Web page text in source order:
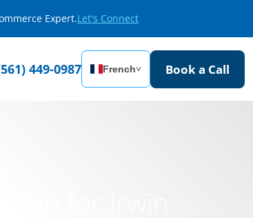
Expert.Let's Connect
449-0987 French˅ Book a Call